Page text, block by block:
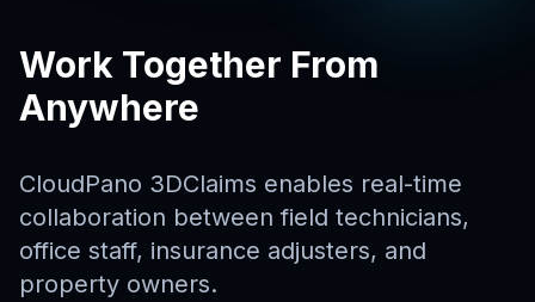
Work Together From
Anywhere
CloudPano 3DClaims enables real-time
collaboration between field technicians,
office staff, insurance adjusters, and
property owners.